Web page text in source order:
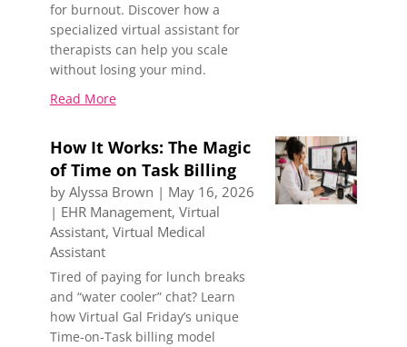
for burnout. Discover how a
specialized virtual assistant for
therapists can help you scale
without losing your mind.
Read More
How It Works: The Magic
of Time on Task Billing
by Alyssa Brown | May 16, 2026
| EHR Management, Virtual
Assistant, Virtual Medical
Assistant
Tired of paying for lunch breaks
and “water cooler” chat? Learn
how Virtual Gal Friday’s unique
Time-on-Task billing model